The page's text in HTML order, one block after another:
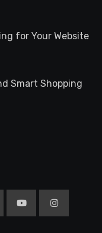
for Your Website
Smart Shopping